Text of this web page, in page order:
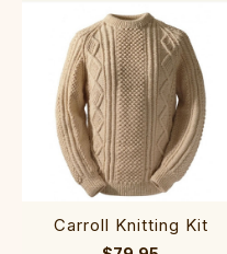
Carroll Knitting Kit